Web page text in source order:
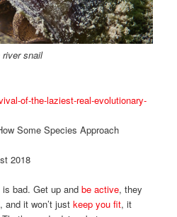
river snail
of-the-laziest-real-evolutionary-
Some Species Approach
2018
is bad. Get up andbe active, they
, and it won’t justkeep you fit, it